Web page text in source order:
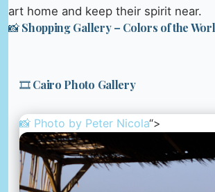
art home and keep their spirit near.
📸 Shopping Gallery – Colors of the
🎞️ Cairo Photo Gallery
📸 Photo by Peter Nicola“>